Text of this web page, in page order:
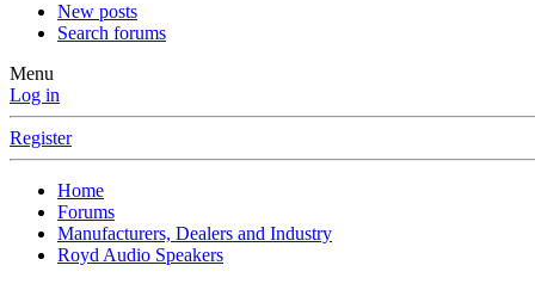
New posts
Search forums
Menu
Log in
Register
Home
Forums
Manufacturers, Dealers and Industry
Royd Audio Speakers